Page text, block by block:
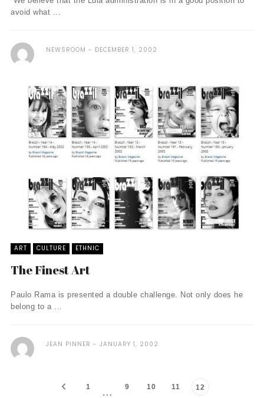
avoid what ...
NEWSROOM DECEMBER 1, 2002
ART CULTURE ETHNIC
The Finest Art
Paulo Rama is presented a double challenge. Not only does he
belong to a ...
JEAN PINNER JANUARY 1, 2002
1 … 9 10 11 12